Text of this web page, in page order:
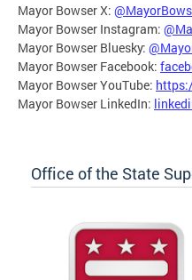
Mayor Bowser X:
Mayor Bowser Instagram:
Mayor Bowser Bluesky:
Mayor Bowser Facebook:
Mayor Bowser YouTube:
Mayor Bowser LinkedIn:
Office of the State